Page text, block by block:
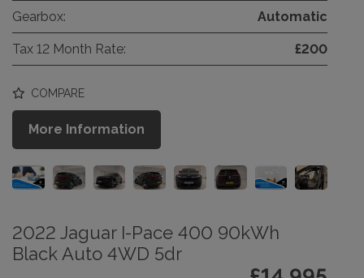
Gearbox: Automatic
Tax 12 Month Rate: £200
COMPARE
More Information
2022 Jaguar I-Pace 400 90kWh
Black Auto 4WD 5dr